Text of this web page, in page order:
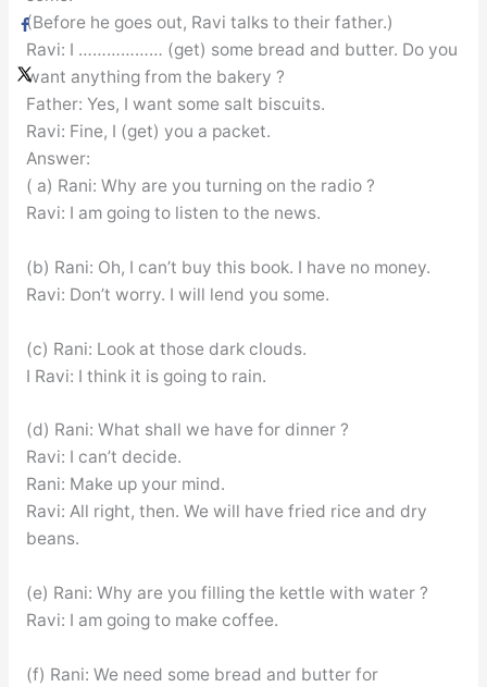
(Before he goes out, Ravi talks to their father.)
Ravi: I ……………… (get) some bread and butter. Do you
want anything from the bakery ?
Father: Yes, I want some salt biscuits.
Ravi: Fine, I (get) you a packet.
Answer:
( a) Rani: Why are you turning on the radio ?
Ravi: I am going to listen to the news.
(b) Rani: Oh, I can’t buy this book. I have no money.
Ravi: Don’t worry. I will lend you some.
(c) Rani: Look at those dark clouds.
I Ravi: I think it is going to rain.
(d) Rani: What shall we have for dinner ?
Ravi: I can’t decide.
Rani: Make up your mind.
Ravi: All right, then. We will have fried rice and dry
beans.
(e) Rani: Why are you filling the kettle with water ?
Ravi: I am going to make coffee.
(f) Rani: We need some bread and butter for